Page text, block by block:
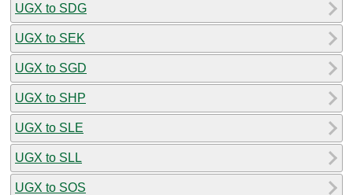
UGX to SDG
UGX to SEK
UGX to SGD
UGX to SHP
UGX to SLE
UGX to SLL
UGX to SOS